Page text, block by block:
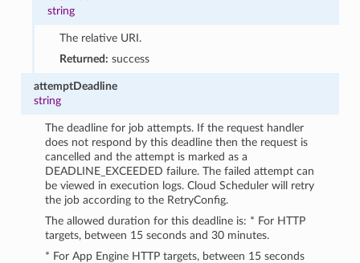
string
The relative URI.
Returned: success
attemptDeadline
string
The deadline for job attempts. If the request handler
does not respond by this deadline then the request is
cancelled and the attempt is marked as a
DEADLINE_EXCEEDED failure. The failed attempt can
be viewed in execution logs. Cloud Scheduler will retry
the job according to the RetryConfig.
The allowed duration for this deadline is: * For HTTP
targets, between 15 seconds and 30 minutes.
* For App Engine HTTP targets, between 15 seconds